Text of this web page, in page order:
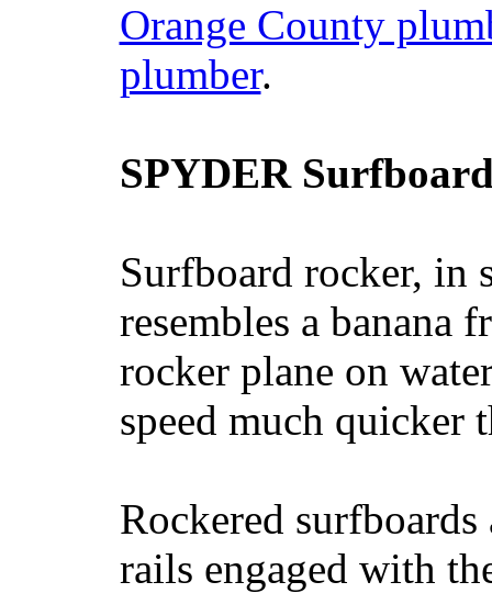
Orange County
plumber.
SPYDER
Surfboard rocker, in
resembles a banana
rocker plane on
speed much quicker
Rockered
rails engaged with